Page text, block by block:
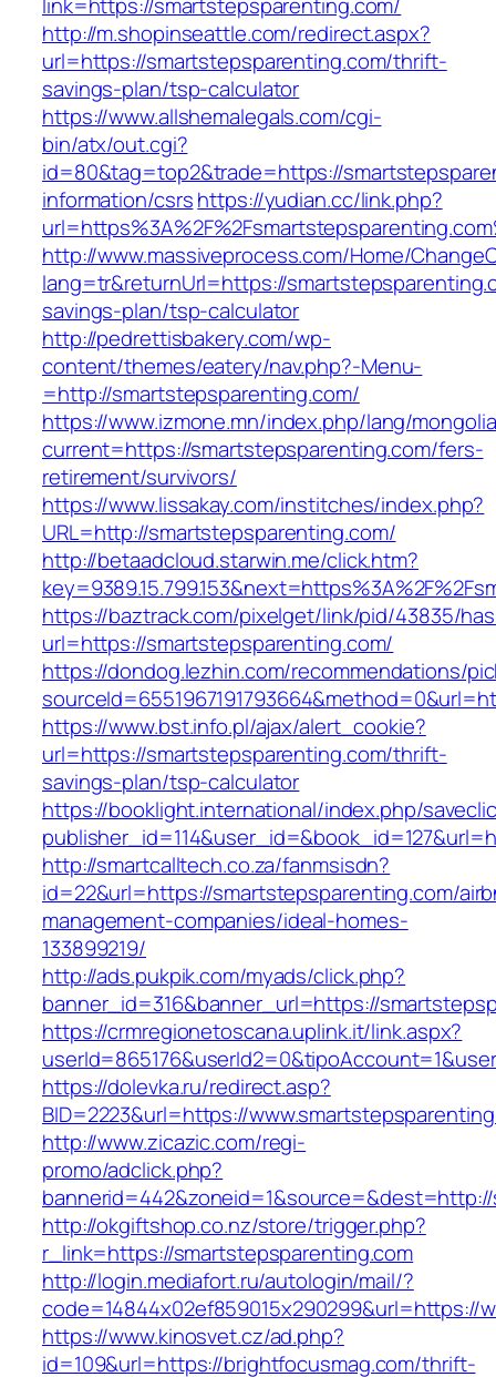
http://m.shopinseattle.com/redirect.aspx?
url=https://smartstepsparenting.com/thrift-
savings-plan/tsp-calculator
https://www.allshemalegals.com/cgi-
bin/atx/out.cgi?
id=80&tag=top2&trade=https://
information/csrshttps://yudian.cc/link.php?
http://www.massiveprocess.com/Home/
lang=tr&returnUrl=https://
savings-plan/tsp-calculator
http://pedrettisbakery.com/wp-
content/themes/eatery/nav.php?-Menu-
=http://smartstepsparenting.com/
https://www.izmone.mn/index.php/lang/
current=https://smartstepsparenting.com/fers-
retirement/survivors/
https://www.lissakay.com/institches/index.php?
URL=http://smartstepsparenting.com/
http://betaadcloud.starwin.me/click.htm?
https://baztrack.com/pixelget/link/pid/43835/
url=https://smartstepsparenting.com/
https://dondog.lezhin.com/recommendations/
https://www.bst.info.pl/ajax/alert_cookie?
url=https://smartstepsparenting.com/thrift-
savings-plan/tsp-calculator
https://booklight.international/index.php/
http://smartcalltech.co.za/fanmsisdn?
id=22&url=https://smartstepsparenting.com/
management-companies/ideal-homes-
133899219/
http://ads.pukpik.com/myads/click.php?
banner_id=316&banner_url=https://
https://crmregionetoscana.uplink.it/link.aspx?
https://dolevka.ru/redirect.asp?
BID=2223&url=https://
http://www.zicazic.com/regi-
promo/adclick.php?
http://okgiftshop.co.nz/store/trigger.php?
r_link=https://smartstepsparenting.com
http://login.mediafort.ru/autologin/mail/?
code=14844x02ef859015x290299&url=https://
https://www.kinosvet.cz/ad.php?
id=109&url=https://brightfocusmag.com/thrift-